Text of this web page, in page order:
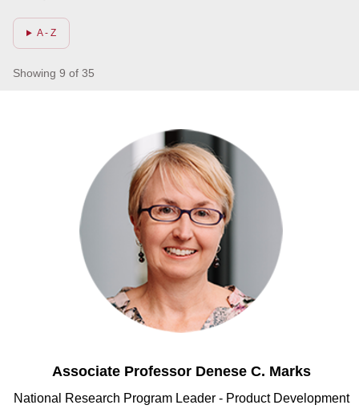
A - Z
Showing 9 of 35
Associate Professor Denese C. Marks
National Research Program Leader - Product Development